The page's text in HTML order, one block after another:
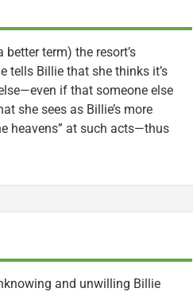
term) the resort’s
tells Billie that she thinks it’s
if that someone else
she sees as Billie’s more
heavens” at such acts—thus
and unwilling Billie